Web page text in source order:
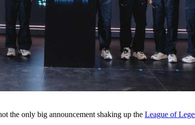
the only big announcement shaking up the League of